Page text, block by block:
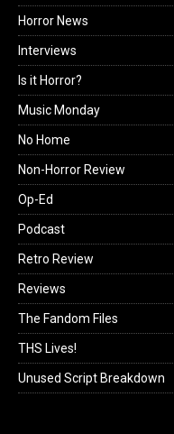
Horror News
Interviews
Is it Horror?
Music Monday
No Home
Non-Horror Review
Op-Ed
Podcast
Retro Review
Reviews
The Fandom Files
THS Lives!
Unused Script Breakdown